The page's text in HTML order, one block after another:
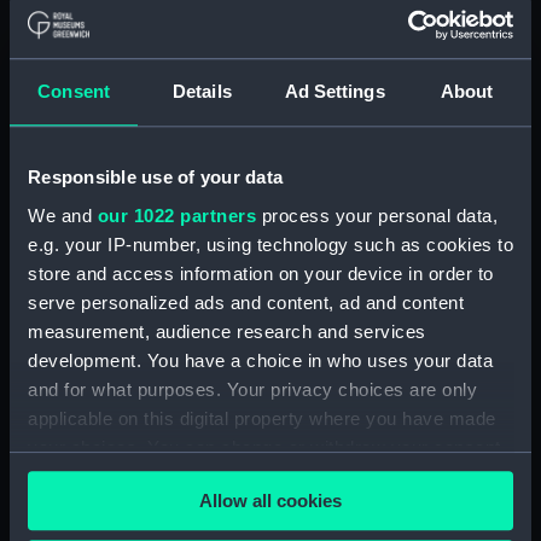
Consent Details Ad Settings About
Responsible use of your data
We and our 1022 partners process your personal data,
e.g. your IP-number, using technology such as cookies to
store and access information on your device in order to
serve personalized ads and content, ad and content
measurement, audience research and services
development. You have a choice in who uses your data
and for what purposes. Your privacy choices are only
applicable on this digital property where you have made
your choices. You can change or withdraw your consent
any time from the Cookie Declaration or by clicking on
the Privacy trigger icon.Allow all cookies
B. P. Protector [ex-Zurmand]
(1938) (Technical drawing)
(1938) (Technical drawing)
(BPT0012)
B. P. Protector [ex-Zurmand]
(1938) (Technical drawing)
(BPT0013)
B. P. Protector [ex-Zurmand]
(1938) (Technical drawing)
(BPT0014)
(1938) (Technical drawing)